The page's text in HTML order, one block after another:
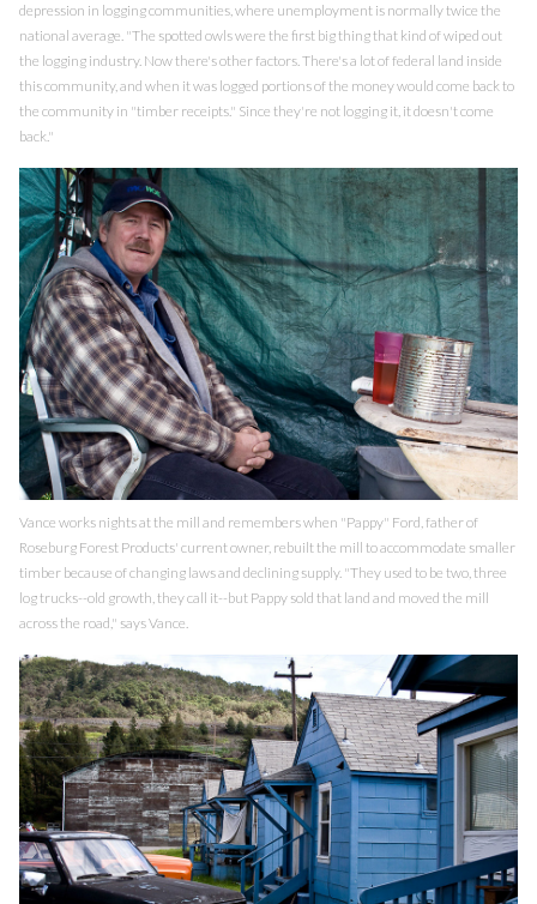
depression in logging communities, where unemployment is normally twice the
national average. "The spotted owls were the first big thing that kind of wiped out
the logging industry. Now there's other factors. There's a lot of federal land inside
this community, and when it was logged portions of the money would come back to
the community in "timber receipts." Since they're not logging it, it doesn't come
back."
Vance works nights at the mill and remembers when "Pappy" Ford, father of
Roseburg Forest Products' current owner, rebuilt the mill to accommodate smaller
timber because of changing laws and declining supply. "They used to be two, three
log trucks--old growth, they call it--but Pappy sold that land and moved the mill
across the road," says Vance.